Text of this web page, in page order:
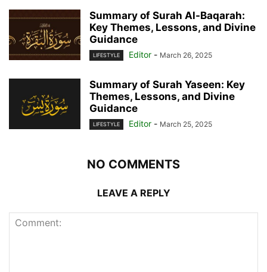
Summary of Surah Al-Baqarah:
Key Themes, Lessons, and Divine
Guidance
LIFESTYLE Editor - March 26, 2025
Summary of Surah Yaseen: Key
Themes, Lessons, and Divine
Guidance
LIFESTYLE Editor - March 25, 2025
NO COMMENTS
LEAVE A REPLY